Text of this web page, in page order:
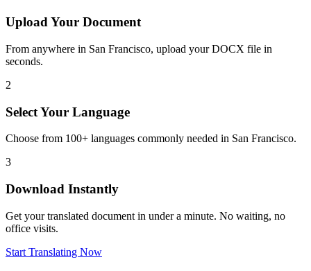
Upload Your Document
From anywhere in San Francisco, upload your DOCX file in
seconds.
2
Select Your Language
Choose from 100+ languages commonly needed in San Francisco.
3
Download Instantly
Get your translated document in under a minute. No waiting, no
office visits.
Start Translating Now